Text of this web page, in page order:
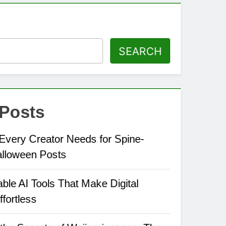
SEARCH
Creator Needs for Spine-
Posts
AI Tools That Make Digital